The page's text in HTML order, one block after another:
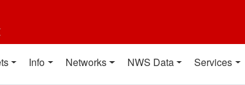
Info Networks NWS Data Services